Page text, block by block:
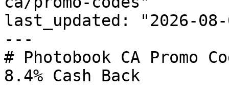
last_updated: "2026-08-
---
# Photobook CA Promo
8.4% Cash Back